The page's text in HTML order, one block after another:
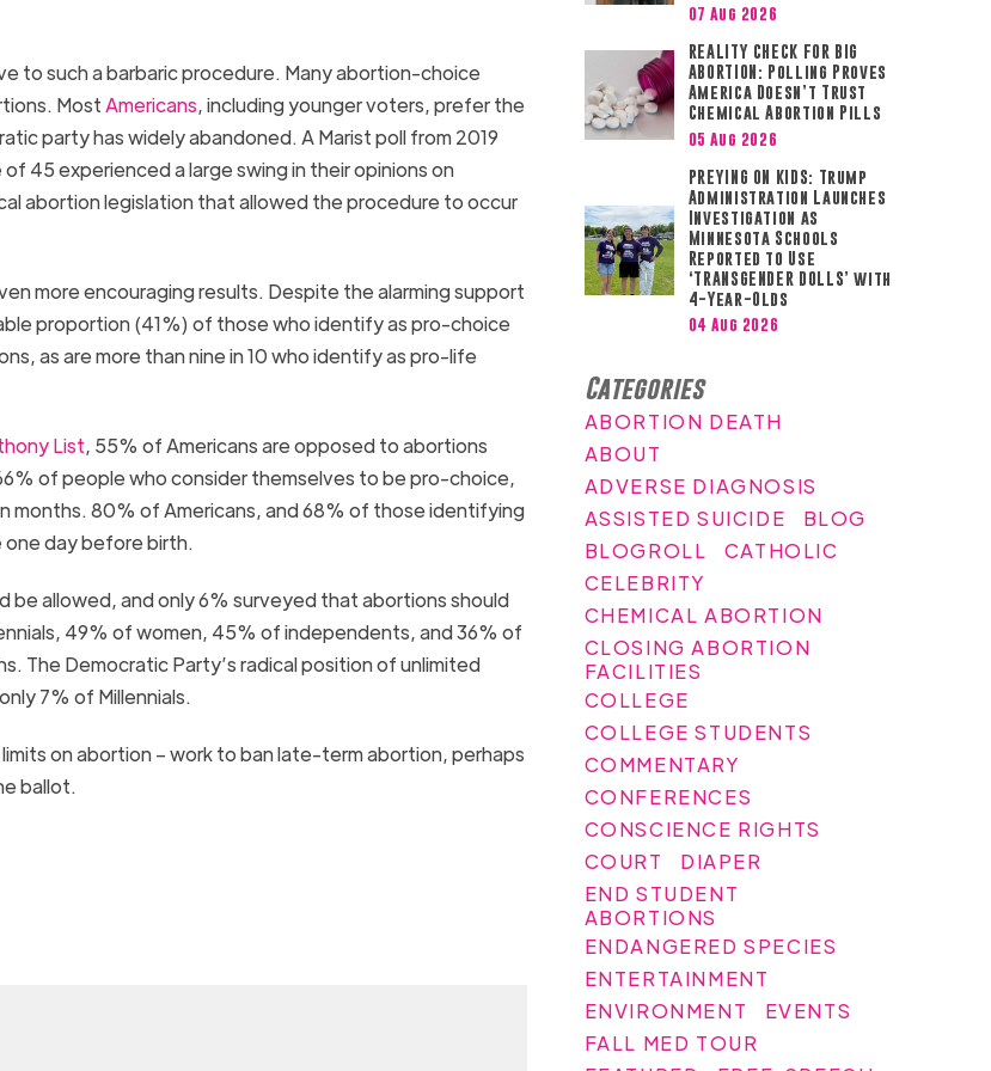
to such a barbaric procedure. Many abortion-choice
MostAmericans, including younger voters, prefer the
party has widely abandoned. A Marist poll from 2019
45 experienced a large swing in their opinions on
abortion legislation that allowed the procedure to occur
more encouraging results. Despite the alarming support
proportion (41%) of those who identify as pro-choice
as are more than nine in 10 who identify as pro-life
List, 55% of Americans are opposed to abortions
of people who consider themselves to be pro-choice,
80% of Americans, and 68% of those identifying
day before birth.
allowed, and only 6% surveyed that abortions should
49% of women, 45% of independents, and 36% of
The Democratic Party’s radical position of unlimited
7% of Millennials.
on abortion – work to ban late-term abortion, perhaps
ballot.
07 Aug 2026
REALITY CHECK FOR BIG
ABORTION: Polling Proves
America Doesn’t Trust
Chemical Abortion Pills
05 Aug 2026
PREYING ON KIDS: Trump
Administration Launches
Investigation as
Minnesota Schools
Reported to Use
‘TRANSGENDER DOLLS’ with
4-Year-Olds
04 Aug 2026
Categories
ABORTION DEATH
ABOUT
ADVERSE DIAGNOSIS
ASSISTED SUICIDE
BLOG
BLOGROLL
CATHOLIC
CELEBRITY
CHEMICAL ABORTION
CLOSING ABORTION
FACILITIES
COLLEGE
COLLEGE STUDENTS
COMMENTARY
CONFERENCES
CONSCIENCE RIGHTS
COURT
DIAPER
END STUDENT
ABORTIONS
ENDANGERED SPECIES
ENTERTAINMENT
ENVIRONMENT
EVENTS
FALL MED TOUR